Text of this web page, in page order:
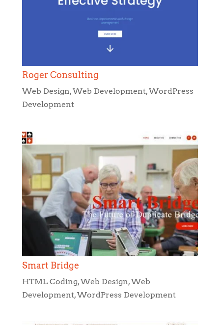
Roger Consulting
Web Design,Web Development,WordPress
Development
Smart Bridge
HTML Coding,Web Design,Web
Development,WordPress Development